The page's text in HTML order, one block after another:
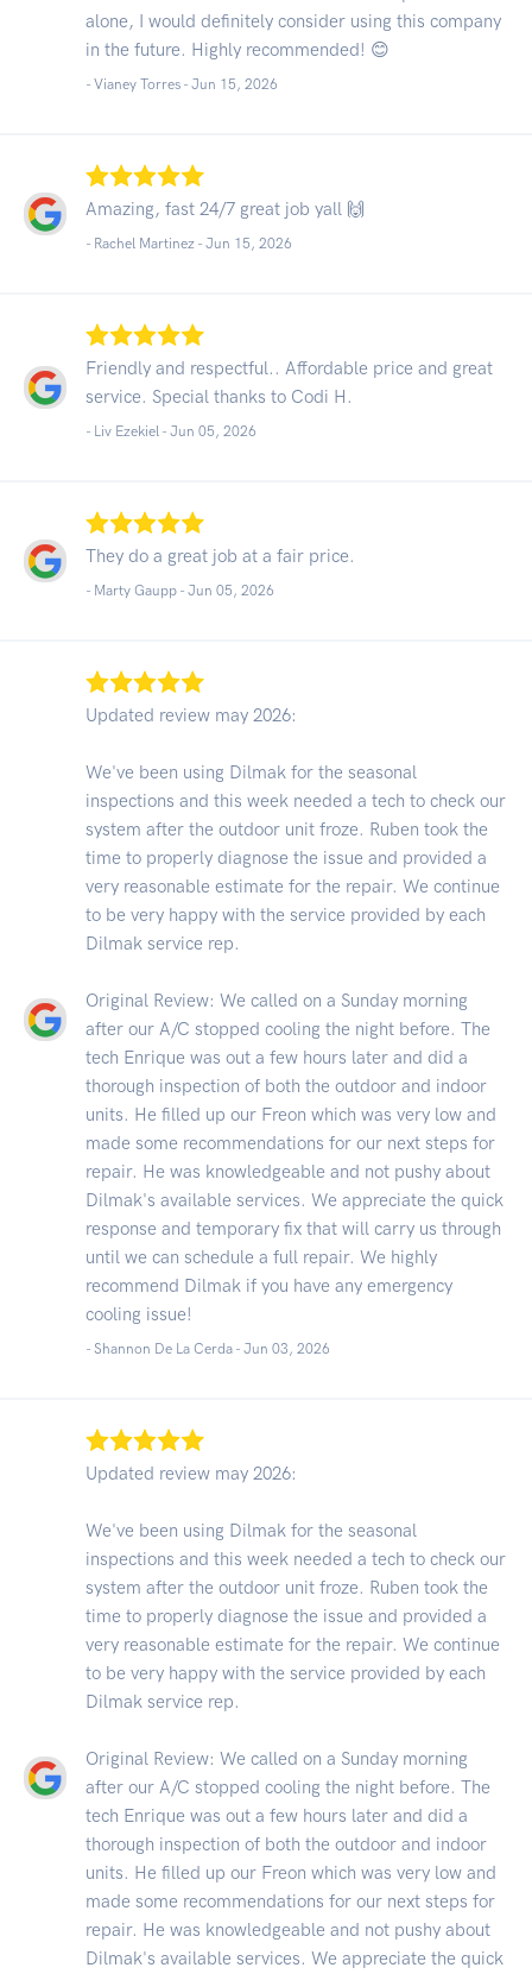
alone, I would definitely consider using this company
in the future. Highly recommended! 😊
- Vianey Torres - Jun 15, 2026
Amazing, fast 24/7 great job yall 🙌
- Rachel Martinez - Jun 15, 2026
Friendly and respectful.. Affordable price and great
service. Special thanks to Codi H.
- Liv Ezekiel - Jun 05, 2026
They do a great job at a fair price.
- Marty Gaupp - Jun 05, 2026
Updated review may 2026:
We've been using Dilmak for the seasonal
inspections and this week needed a tech to check our
system after the outdoor unit froze. Ruben took the
time to properly diagnose the issue and provided a
very reasonable estimate for the repair. We continue
to be very happy with the service provided by each
Dilmak service rep.
Original Review: We called on a Sunday morning
after our A/C stopped cooling the night before. The
tech Enrique was out a few hours later and did a
thorough inspection of both the outdoor and indoor
units. He filled up our Freon which was very low and
made some recommendations for our next steps for
repair. He was knowledgeable and not pushy about
Dilmak's available services. We appreciate the quick
response and temporary fix that will carry us through
until we can schedule a full repair. We highly
recommend Dilmak if you have any emergency
cooling issue!
- Shannon De La Cerda - Jun 03, 2026
Updated review may 2026:
We've been using Dilmak for the seasonal
inspections and this week needed a tech to check our
system after the outdoor unit froze. Ruben took the
time to properly diagnose the issue and provided a
very reasonable estimate for the repair. We continue
to be very happy with the service provided by each
Dilmak service rep.
Original Review: We called on a Sunday morning
after our A/C stopped cooling the night before. The
tech Enrique was out a few hours later and did a
thorough inspection of both the outdoor and indoor
units. He filled up our Freon which was very low and
made some recommendations for our next steps for
repair. He was knowledgeable and not pushy about
Dilmak's available services. We appreciate the quick